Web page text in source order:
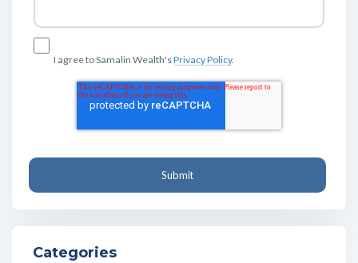
I agree to Samalin Wealth'sPrivacy Policy.
Categories